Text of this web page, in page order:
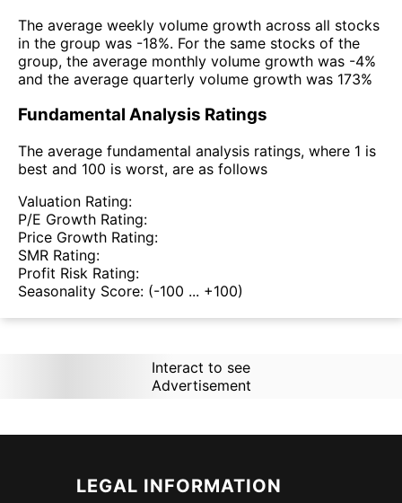
The average weekly volume growth across all stocks
in the group was -18%. For the same stocks of the
group, the average monthly volume growth was -4%
and the average quarterly volume growth was 173%
Fundamental Analysis Ratings
The average fundamental analysis ratings, where 1 is
best and 100 is worst, are as follows
Valuation Rating:
P/E Growth Rating:
Price Growth Rating:
SMR Rating:
Profit Risk Rating:
Seasonality Score: (-100 ... +100)
Interact to see
Advertisement
LEGAL INFORMATION